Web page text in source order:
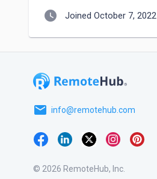
watch_later Joined October 7, 2022
email info@remotehub.com
© 2026 RemoteHub, Inc.